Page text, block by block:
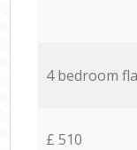
4 bedroom
£ 510